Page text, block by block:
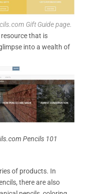
Gift Guide page.
that is
into a wealth of
Pencils 101
of products. In
there are also